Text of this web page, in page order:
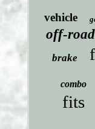
vehicle
off-road
brake
combo
fits